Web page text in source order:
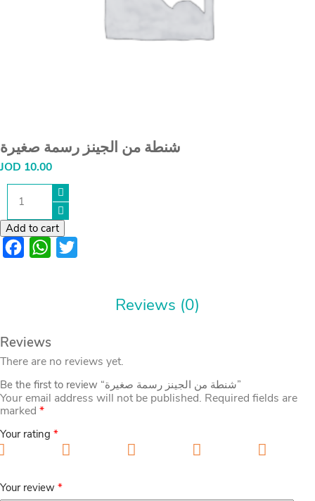
شنطة من الجينز رسمة صغيرة
JOD 10.00
شنطة
رسمة
صغيرة
quantity
Add to cart
FacebookWhatsApp
Reviews (0)
Reviews
There are no reviews yet.
Be the first to review “شنطة من الجينز رسمة صغيرة”
Your email address will not be published. Required fields are
marked *
Your rating *
1 of 5 stars 2 of 5 stars 3 of 5 stars 4 of 5 stars
5 of 5
Your review *